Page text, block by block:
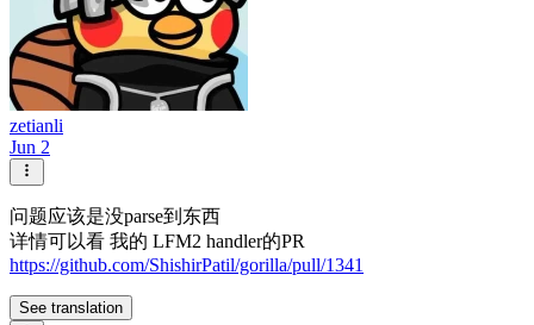
zetianli
Jun 2
问题应该是没parse到东西
详情可以看 我的 LFM2 handler的PR
https://github.com/ShishirPatil/gorilla/pull/1341
See translation